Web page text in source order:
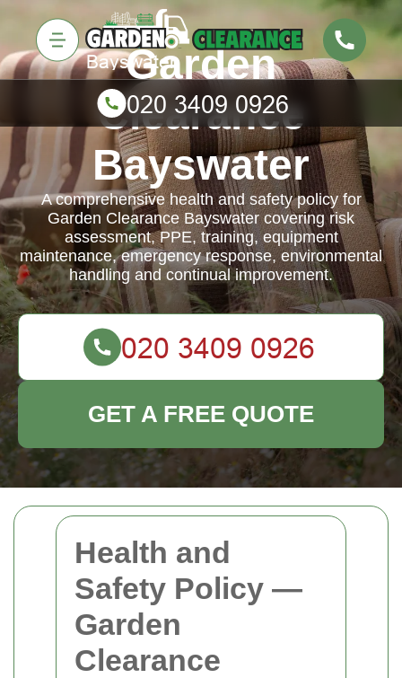
Health and
Safety Policy —
Garden
Clearance
Garden
Clearance
Bayswater
A comprehensive health and safety policy for
Garden Clearance Bayswater covering risk
assessment, PPE, training, equipment
maintenance, emergency response, environmental
handling and continual improvement.
GET A FREE QUOTE